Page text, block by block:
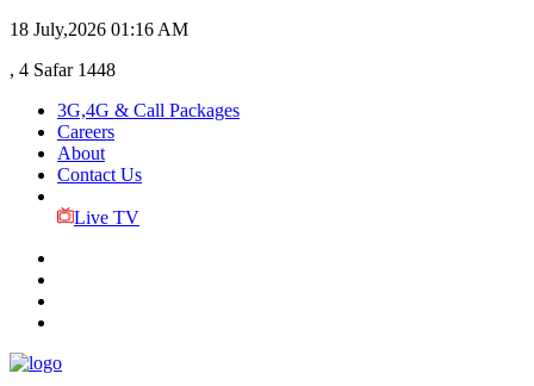
18 July,2026 01:16 AM
, 4 Safar 1448
3G,4G & Call Packages
Careers
About
Contact Us
Live TV